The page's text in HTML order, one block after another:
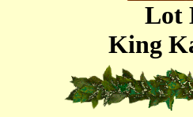
Lot
King